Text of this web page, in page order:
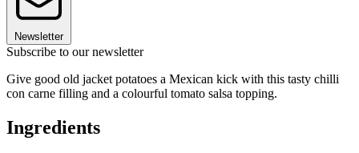
Newsletter
Subscribe to our newsletter
Give good old jacket potatoes a Mexican kick with this tasty chilli
con carne filling and a colourful tomato salsa topping.
Ingredients